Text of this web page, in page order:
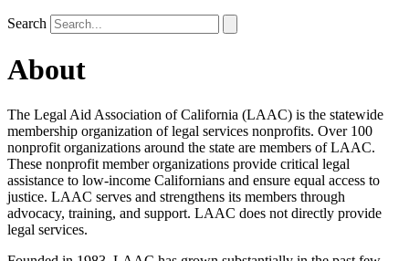
Search
About
The Legal Aid Association of California (LAAC) is the statewide
membership organization of legal services nonprofits. Over 100
nonprofit organizations around the state are members of LAAC.
These nonprofit member organizations provide critical legal
assistance to low-income Californians and ensure equal access to
justice. LAAC serves and strengthens its members through
advocacy, training, and support. LAAC does not directly provide
legal services.